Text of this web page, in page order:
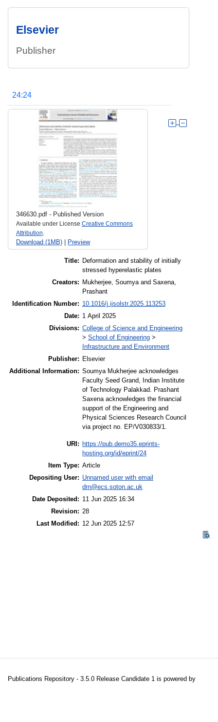
Elsevier
Publisher
24:24
346630.pdf - Published Version
Available under License Creative Commons
Attribution
Download (1MB) Preview
Title: Deformation and stability of initially
stressed hyperelastic plates
Creators: Mukherjee, Soumyaand Saxena,
Prashant
Identification Number: 10.1016/j.ijsolstr.2025.113253
Date: 1 April 2025
Divisions: College of Science and Engineering
> School of Engineering >
Infrastructure and Environment
Publisher: Elsevier
Additional Information: Soumya Mukherjee acknowledges
Faculty Seed Grand, Indian Institute
of Technology Palakkad. Prashant
Saxena acknowledges the financial
support of the Engineering and
Physical Sciences Research Council
via project no. EP/V030833/1.
URI: https://pub.demo35.eprints-
hosting.org/id/eprint/24
Item Type: Article
Depositing User: Unnamed user with email
drn@ecs.soton.ac.uk
Date Deposited: 11 Jun 2025 16:34
Revision: 28
Last Modified: 12 Jun 2025 12:57
Publications Repository - 3.5.0 Release Candidate 1 is powered by